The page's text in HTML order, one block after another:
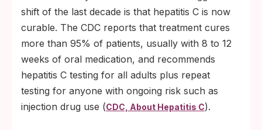
shift of the last decade is that hepatitis C is now
curable. The CDC reports that treatment cures
more than 95% of patients, usually with 8 to 12
weeks of oral medication, and recommends
hepatitis C testing for all adults plus repeat
testing for anyone with ongoing risk such as
injection drug use (CDC, About Hepatitis C).